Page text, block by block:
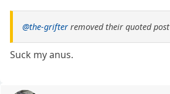
@the-grifter removed their quoted post
Suck my anus.